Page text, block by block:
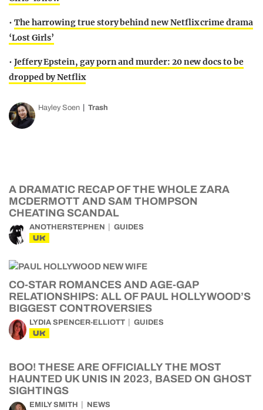
• The harrowing true story behind new Netflix crime drama
‘Lost Girls’
• Jeffery Epstein, gay porn and murder: 20 new docs to be
dropped by Netflix
Hayley Soen Trash
A DRAMATIC RECAP OF THE WHOLE ZARA
MCDERMOTT AND SAM THOMPSON
CHEATING SCANDAL
ANOTHERSTEPHEN GUIDES
UK
CO-STAR ROMANCES AND AGE-GAP
RELATIONSHIPS: ALL OF PAUL HOLLYWOOD’S
BIGGEST CONTROVERSIES
LYDIA SPENCER-ELLIOTT GUIDES
UK
BOO! THESE ARE OFFICIALLY THE MOST
HAUNTED UK UNIS IN 2023, BASED ON GHOST
SIGHTINGS
EMILY SMITH NEWS